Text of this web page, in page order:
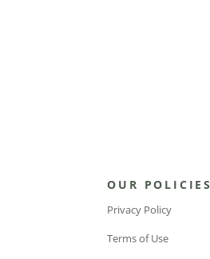
OUR POLICIES
Privacy Policy
Terms of Use